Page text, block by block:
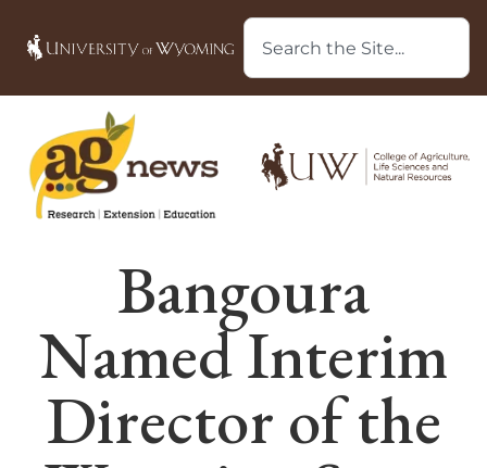
Bangoura
Named Interim
Director of the